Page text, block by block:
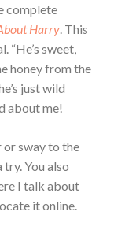
complete
Harry . This
sweet,
honey from the
just wild
about me!
sway to the
You also
I talk about
it online.